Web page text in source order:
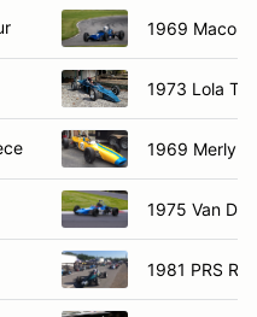
1969 Macon
1973 Lola
1969 Merlyn
1975 Van
1981 PRS